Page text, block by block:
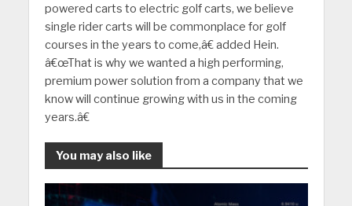
powered carts to electric golf carts, we believe
single rider carts will be commonplace for golf
courses in the years to come,â€ added Hein.
â€œThat is why we wanted a high performing,
premium power solution from a company that we
know will continue growing with us in the coming
years.â€
You may also like